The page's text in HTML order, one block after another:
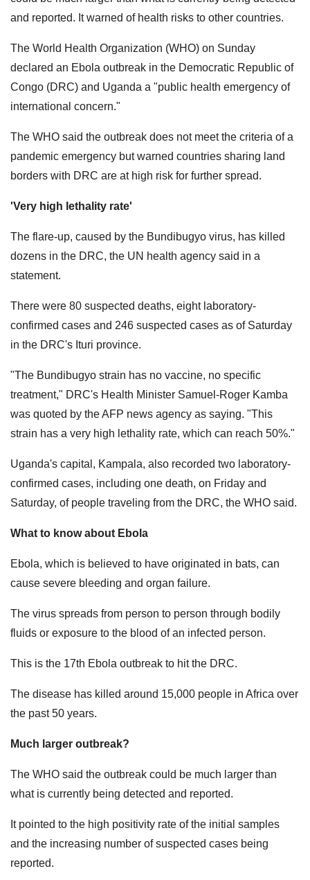
and reported. It warned of health risks to other countries.
The World Health Organization (WHO) on Sunday
declared an Ebola outbreak in the Democratic Republic of
Congo (DRC) and Uganda ⁠a "public ⁠health emergency of
international concern."
The WHO said the outbreak does not meet the criteria of a
pandemic emergency but warned countries sharing land
borders with DRC are ​at high risk for further spread.
'Very high lethality rate'
The flare-up, caused by the Bundibugyo virus, has killed
dozens in the DRC, the UN health agency said in a
statement.
There were 80 suspected deaths, eight ​laboratory-
confirmed cases and 246 suspected cases as of Saturday ​
in the DRC's Ituri province.
"The Bundibugyo strain has no vaccine, no specific
treatment," DRC's Health Minister Samuel-Roger Kamba
was quoted by the AFP news agency as saying. "This
strain has a very high lethality rate, which can reach 50%."
Uganda's capital, Kampala, also recorded two laboratory-
confirmed cases, including one death, on Friday and
Saturday, ​of people traveling from the DRC, the WHO said.
What to know about Ebola
Ebola, which is believed to have originated in bats, can
cause severe bleeding and organ failure.
The virus spreads from person to person through bodily
fluids or exposure to the blood of an infected person.
This is the 17th Ebola outbreak to hit the DRC.
The disease has killed around 15,000 people in Africa over
the past 50 years.
Much larger outbreak?
The WHO said the outbreak could be much larger than
what is currently being detected and reported.
It pointed to the high positivity rate of the initial samples
and the increasing number of suspected cases being
reported.